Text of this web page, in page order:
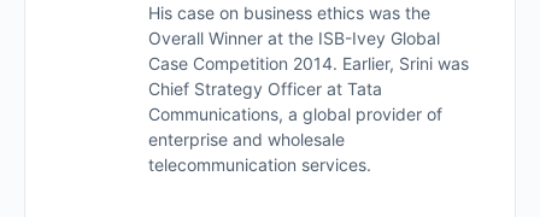
His case on business ethics was the
Overall Winner at the ISB-Ivey Global
Case Competition 2014. Earlier, Srini was
Chief Strategy Officer at Tata
Communications, a global provider of
enterprise and wholesale
telecommunication services.